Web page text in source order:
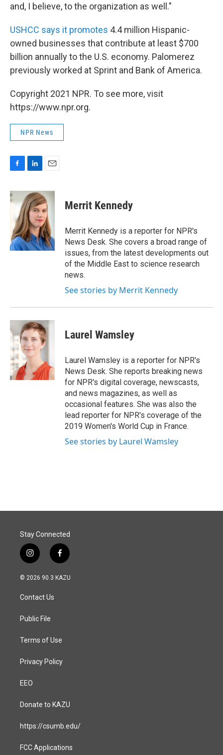
and, I believe, to the organization as well."
USHCC says it promotes 4.4 million Hispanic-
owned businesses that contribute at least $700
billion annually to the U.S. economy. Palomerez
previously worked at Sprint and Bank of America.
Copyright 2021 NPR. To see more, visit
https://www.npr.org.
NPR News
F
c
e
o
k
L
n
k
e
d
I
n
E
a
i
l
Merrit Kennedy
Merrit Kennedy is a reporter for NPR's
News Desk. She covers a broad range of
issues, from the latest developments out
of the Middle East to science research
news.
See stories by Merrit Kennedy
Laurel Wamsley
Laurel Wamsley is a reporter for NPR's
News Desk. She reports breaking news
for NPR's digital coverage, newscasts,
and news magazines, as well as
occasional features. She was also the
lead reporter for NPR's coverage of the
2019 Women's World Cup in France.
See stories by Laurel Wamsley
Stay Connected
i
n
s
a
g
a
f
a
c
© 2026 90.3 KAZU
Contact Us
Public File
Terms of Use
Privacy Policy
EEO
Donate to KAZU
https://csumb.edu/
FCC Applications